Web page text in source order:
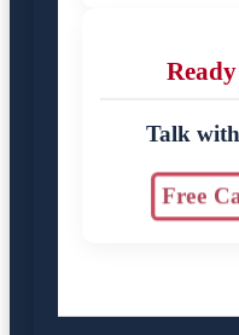
Talk
Free